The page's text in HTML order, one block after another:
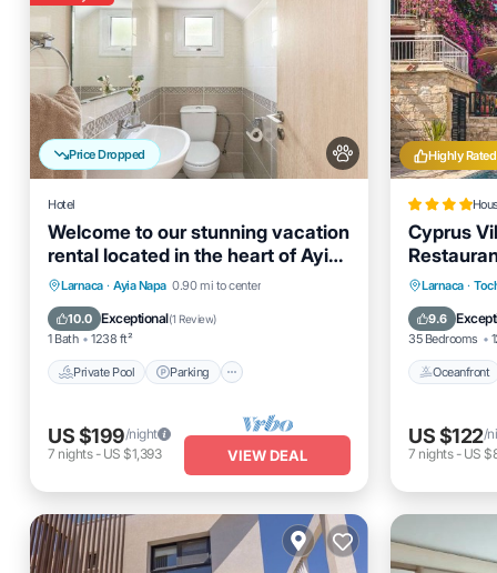
Price Dropped
Hotel
Welcome to our stunning vacation
rental located in the heart of Ayia
Napa.
Larnaca · Ayia Napa 0.90 mi to center
10.0 Exceptional(1 Review)
1 Bath 1238 ft²
Private Pool Parking
Private Pool Parking
Balcony/Terrace
US $199/night
7 nights- US $1,393 VIEW DEAL
Highly Rated
Cyprus
Bed &
Pool And
Larnaca ·
9.6
35 Bedrooms
Oceanfront
Ocean
US $122/
7 nights- US